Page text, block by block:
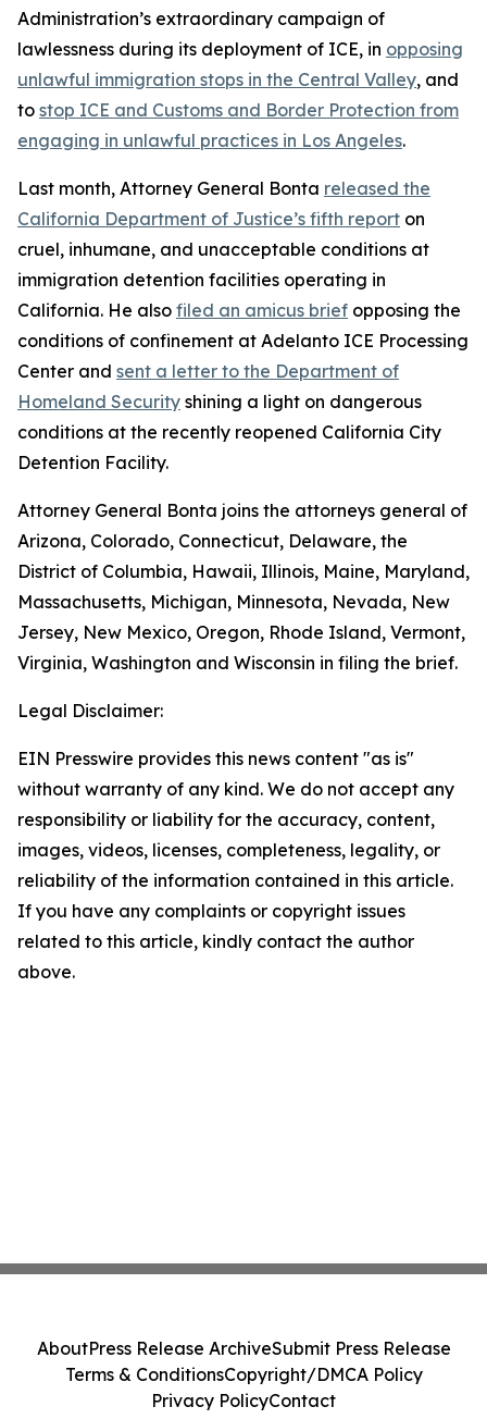
Administration’s extraordinary campaign of
lawlessness during its deployment of ICE, in opposing
unlawful immigration stops in the Central Valley, and
to stop ICE and Customs and Border Protection from
engaging in unlawful practices in Los Angeles.
Last month, Attorney General Bonta released the
California Department of Justice’s fifth report on
cruel, inhumane, and unacceptable conditions at
immigration detention facilities operating in
California. He also filed an amicus brief opposing the
conditions of confinement at Adelanto ICE Processing
Center and sent a letter to the Department of
Homeland Security shining a light on dangerous
conditions at the recently reopened California City
Detention Facility.
Attorney General Bonta joins the attorneys general of
Arizona, Colorado, Connecticut, Delaware, the
District of Columbia, Hawaii, Illinois, Maine, Maryland,
Massachusetts, Michigan, Minnesota, Nevada, New
Jersey, New Mexico, Oregon, Rhode Island, Vermont,
Virginia, Washington and Wisconsin in filing the brief.
Legal Disclaimer:
EIN Presswire provides this news content "as is"
without warranty of any kind. We do not accept any
responsibility or liability for the accuracy, content,
images, videos, licenses, completeness, legality, or
reliability of the information contained in this article.
If you have any complaints or copyright issues
related to this article, kindly contact the author
above.
AboutPress Release ArchiveSubmit Press Release
Terms & ConditionsCopyright/DMCA Policy
Privacy PolicyContact